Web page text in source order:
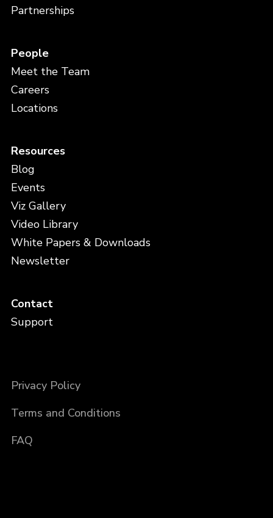
Partnerships
People
Meet the Team
Careers
Locations
Resources
Blog
Events
Viz Gallery
Video Library
White Papers & Downloads
Newsletter
Contact
Support
Privacy Policy
Terms and Conditions
FAQ